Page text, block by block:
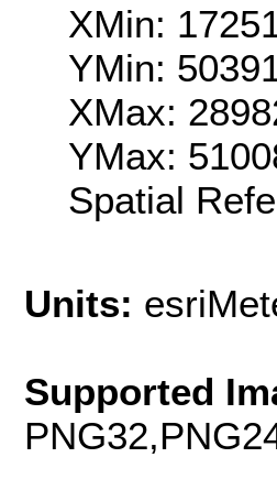
XMin:
YMin:
XMax:
YMax:
Spatial
Units:
Supported